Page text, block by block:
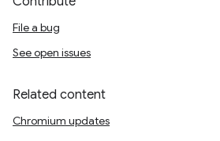
File a bug
See open issues
Related content
Chromium updates